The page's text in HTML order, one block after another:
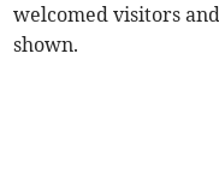
welcomed visitors
shown.